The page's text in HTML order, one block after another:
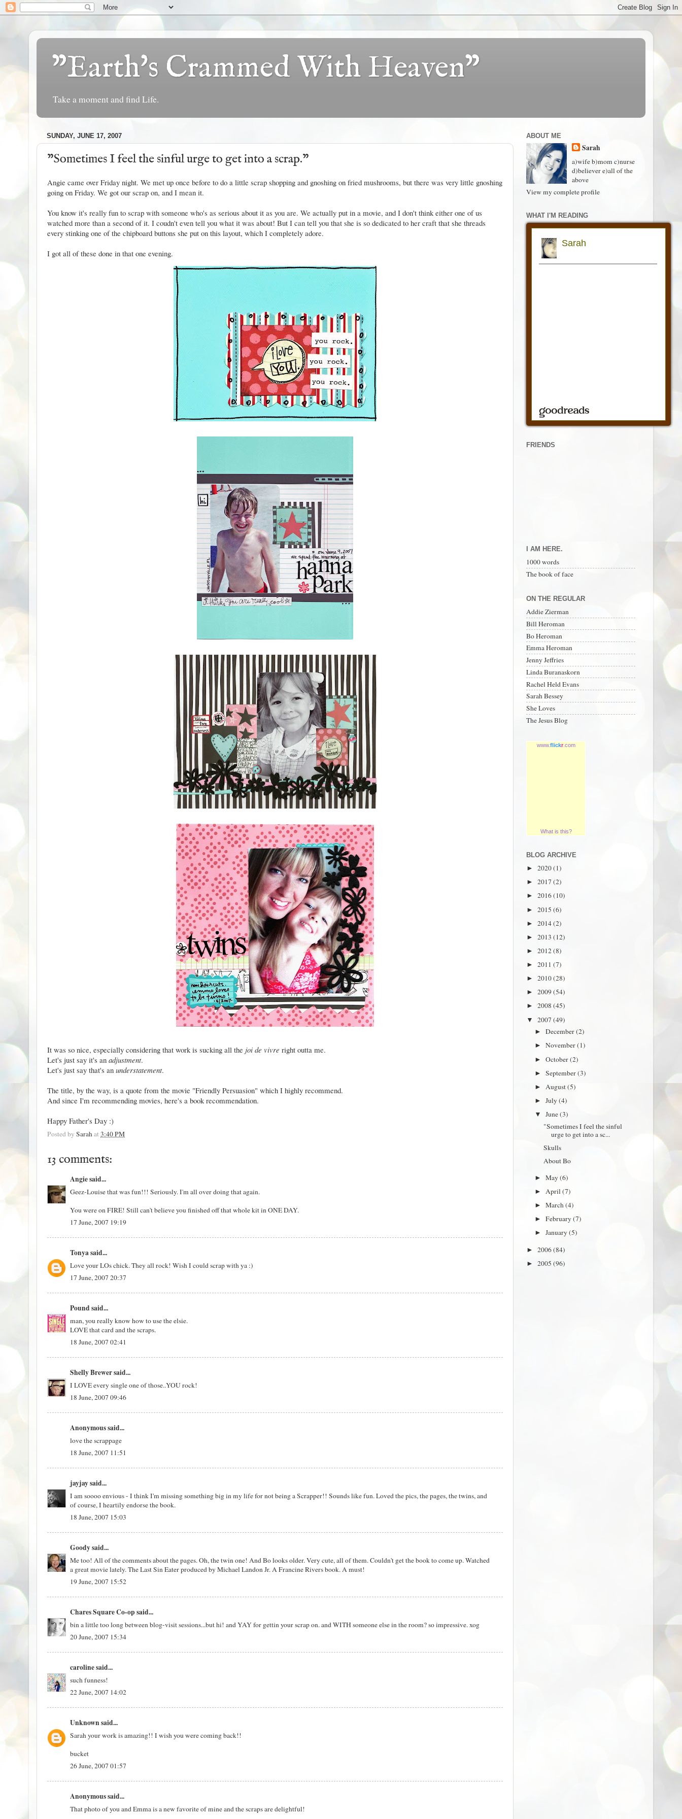
"Earth's Crammed With Heaven"
Take a moment and find Life.
SUNDAY, JUNE 17, 2007
"Sometimes I feel the sinful urge to get into a scrap."
Angie came over Friday night. We met up once before to do a little scrap shopping and gnoshing on fried mushrooms, but there was very little gnoshing
going on Friday. We got our scrap on, and I mean it.
You know it's really fun to scrap with someone who's as serious about it as you are. We actually put in a movie, and I don't think either one of us
watched more than a second of it. I coudn't even tell you what it was about! But I can tell you that she is so dedicated to her craft that she threads
every stinking one of the chipboard buttons she put on this layout, which I completely adore.
I got all of these done in that one evening.
It was so nice, especially considering that work is sucking all the joi de vivre right outta me.
Let's just say it's an adjustment.
Let's just say that's an understatement.
The title, by the way, is a quote from the movie "Friendly Persuasion" which I highly recommend.
And since I'm recommending movies, here's a book recommendation.
Happy Father's Day :)
Posted by Sarahat3:40 PM
13 comments:
Angiesaid...
Geez-Louise that was fun!!! Seriously. I'm all over doing that again.
You were on FIRE! Still can't believe you finished off that whole kit in ONE DAY.
17 June, 2007 19:19
Tonyasaid...
Love your LOs chick. They all rock! Wish I could scrap with ya :)
17 June, 2007 20:37
Pound said...
man, you really know how to use the elsie.
LOVE that card and the scraps.
18 June, 2007 02:41
Shelly Brewersaid...
I LOVE every single one of those..YOU rock!
18 June, 2007 09:46
Anonymous said...
love the scrappage
18 June, 2007 11:51
jayjaysaid...
I am soooo envious - I think I'm missing something big in my life for not being a Scrapper!! Sounds like fun. Loved the pics, the pages, the twins, and
of course, I heartily endorse the book.
18 June, 2007 15:03
Goodysaid...
Me too! All of the comments about the pages. Oh, the twin one! And Bo looks older. Very cute, all of them. Couldn't get the book to come up. Watched
a great movie lately. The Last Sin Eater produced by Michael Landon Jr. A Francine Rivers book. A must!
19 June, 2007 15:52
Chares Square Co-op said...
bin a little too long between blog-visit sessions...but hi! and YAY for gettin your scrap on. and WITH someone else in the room? so impressive. xog
20 June, 2007 15:34
carolinesaid...
such funness!
22 June, 2007 14:02
Unknown said...
Sarah your work is amazing!! I wish you were coming back!!
bucket
26 June, 2007 01:57
Anonymous said...
That photo of you and Emma is a new favorite of mine and the scraps are delightful!
ABOUT ME
Sarah
a)wife b)mom c)nurse
d)believer e)all of the
above
View my complete profile
WHAT I'M READING
FRIENDS
I AM HERE.
1000 words
The book of face
ON THE REGULAR
Addie Zierman
Bill Heroman
Bo Heroman
Emma Heroman
Jenny Jeffries
Linda Buranaskorn
Rachel Held Evans
Sarah Bessey
She Loves
The Jesus Blog
www.flickr.com
What is this?
BLOG ARCHIVE
► 2020(1)
► 2017 (2)
► 2016(10)
► 2015 (6)
► 2014(2)
► 2013 (12)
► 2012(8)
► 2011 (7)
► 2010(28)
► 2009(54)
► 2008 (45)
▼ 2007 (49)
►December(2)
►November(1)
►October(2)
►September(3)
► August(5)
►July(4)
▼June(3)
"Sometimes I feel the sinful
urge to get into a sc...
Skulls
About Bo
►May(6)
►April(7)
►March(4)
►February(7)
►January(5)
► 2006(84)
► 2005 (96)